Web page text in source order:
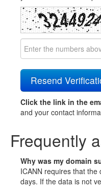
Click the link in the
and your contact
Frequently
Why was my domain
ICANN requires that
days. If the data is not